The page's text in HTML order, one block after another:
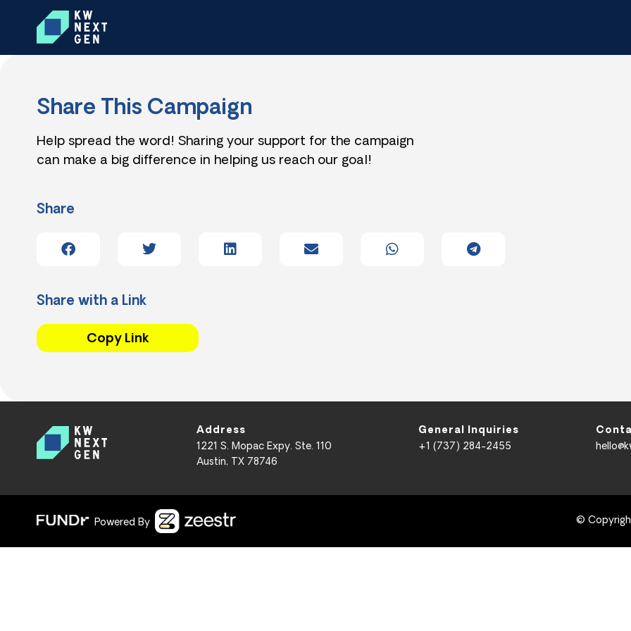
Share This Campaign
Help spread the word! Sharing your support for the campaign
can make a big difference in helping us reach our goal!
Share
Share with a Link
Copy Link
Address
1221 S. Mopac Expy. Ste. 110
Austin, TX 78746
General Inquiries
+1 (737) 284-2455
Powered By ©